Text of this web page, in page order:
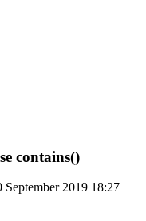
contains()
September 2019 18:27